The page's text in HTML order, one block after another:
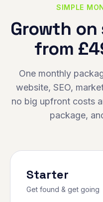
SIMPLE
Growth
from
One monthly
website, SEO,
no big upfront costs
package,
Starter
Get found & get going